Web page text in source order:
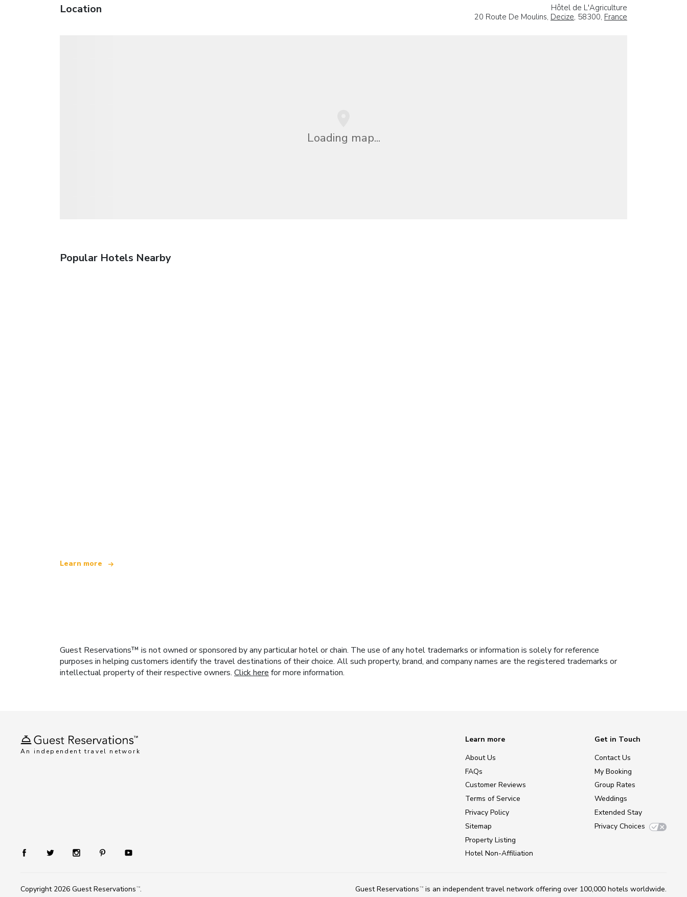
Location
Hôtel de L'Agriculture
20 Route De Moulins, Decize, 58300, France
Loading map...
Popular Hotels Nearby
Learn more
Guest Reservations™ is not owned or sponsored by any particular hotel or chain. The use of any hotel trademarks or information is solely for reference
purposes in helping customers identify the travel destinations of their choice. All such property, brand, and company names are the registered trademarks or
intellectual property of their respective owners. Click here for more information.
An independent travel network
Learn more
About Us
FAQs
Customer Reviews
Terms of Service
Privacy Policy
Sitemap
Property Listing
Hotel Non-Affiliation
Get in Touch
Contact Us
My Booking
Group Rates
Weddings
Extended Stay
Privacy Choices
Copyright 2026 Guest Reservations TM. Guest Reservations TM is an independent travel network offering over 100,000 hotels worldwide.